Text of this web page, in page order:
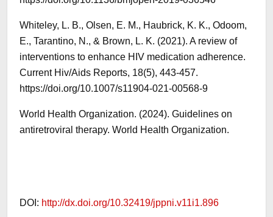
Whiteley, L. B., Olsen, E. M., Haubrick, K. K., Odoom,
E., Tarantino, N., & Brown, L. K. (2021). A review of
interventions to enhance HIV medication adherence.
Current Hiv/Aids Reports, 18(5), 443-457.
https://doi.org/10.1007/s11904-021-00568-9
World Health Organization. (2024). Guidelines on
antiretroviral therapy. World Health Organization.
DOI: http://dx.doi.org/10.32419/jppni.v11i1.896